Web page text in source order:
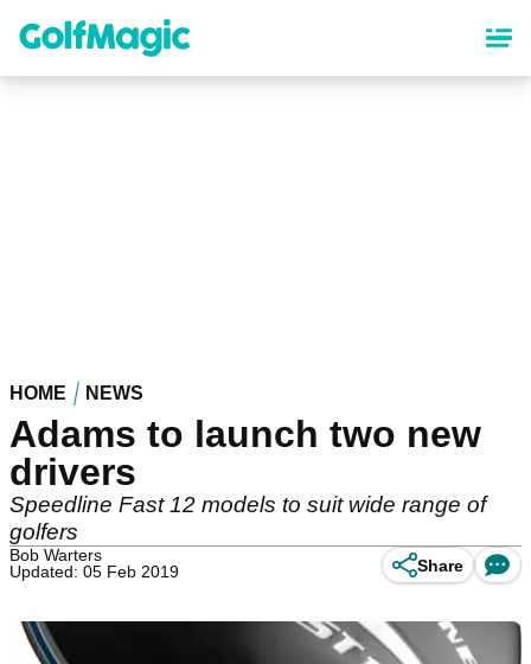
content
HOME NEWS
Adams to launch two new
drivers
Speedline Fast 12 models to suit wide range of
golfers
Bob Warters
Updated: 05 Feb 2019
Share